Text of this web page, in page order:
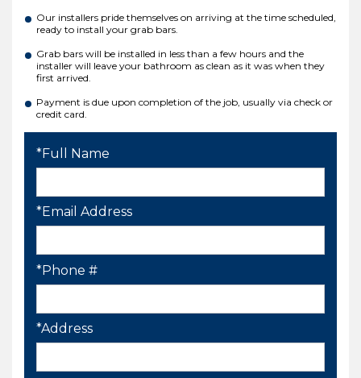
Our installers pride themselves on arriving at the time scheduled,
ready to install your grab bars.
Grab bars will be installed in less than a few hours and the
installer will leave your bathroom as clean as it was when they
first arrived.
Payment is due upon completion of the job, usually via check or
credit card.
*Full Name
*Email Address
*Phone #
*Address